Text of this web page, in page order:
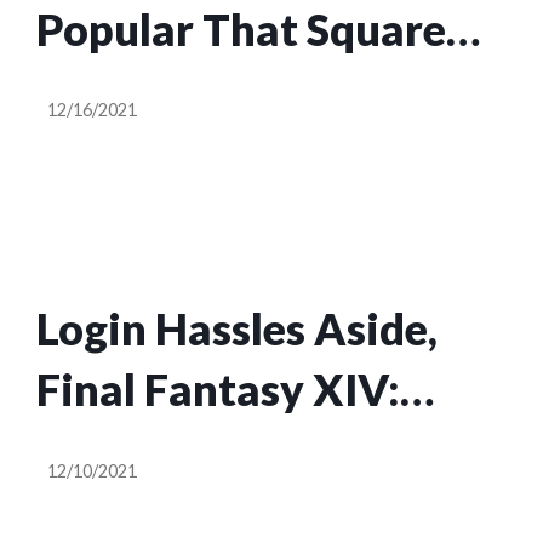
Popular That Square
Enix Suspended
12/16/2021
Login Hassles Aside,
Final Fantasy XIV:
Endwalker Is Off To A
12/10/2021